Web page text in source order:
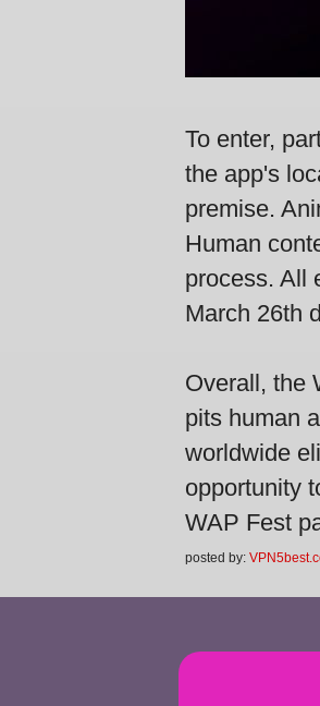
To enter,
the app's
premise.
Human
process. All
March 26th
Overall, the
pits human
worldwide
opportunity
WAP Fest
posted by: